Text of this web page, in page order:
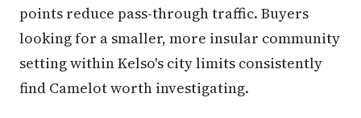
points reduce pass-through traffic. Buyers
looking for a smaller, more insular community
setting within Kelso's city limits consistently
find Camelot worth investigating.